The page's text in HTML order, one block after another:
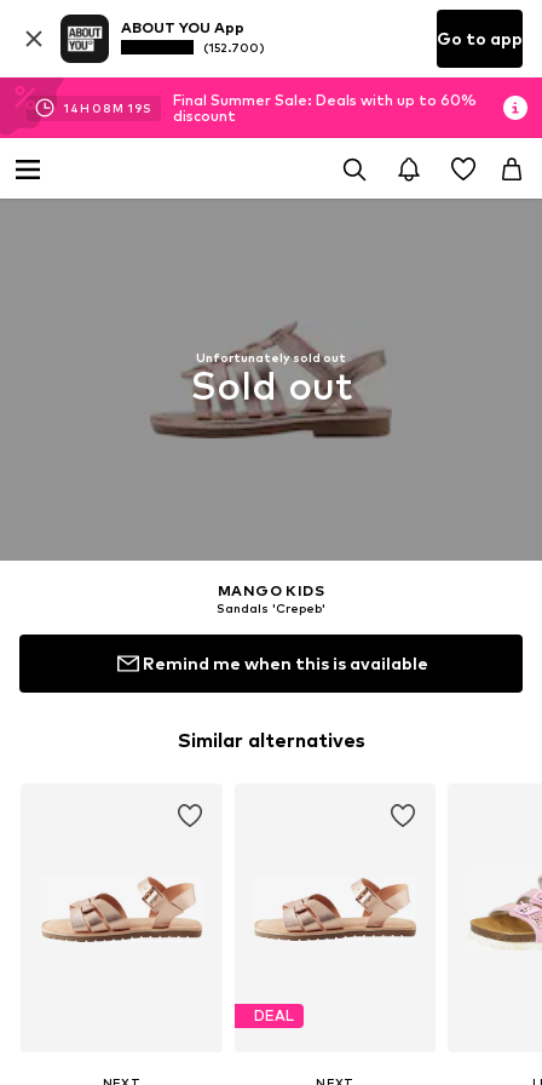
ABOUT YOU App
(152.700) Go to app
14H 08M 18S
Final Summer Sale: Deals with up to 60%
discount
Unfortunately sold out
Sold out
MANGO KIDS
Sandals 'Crepeb'
Remind me when this is available
Similar alternatives
DEAL